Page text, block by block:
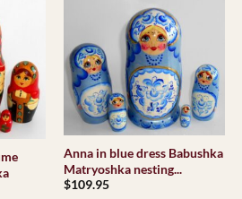
Anna in blue dress Babushka
Matryoshka nesting...
$109.95